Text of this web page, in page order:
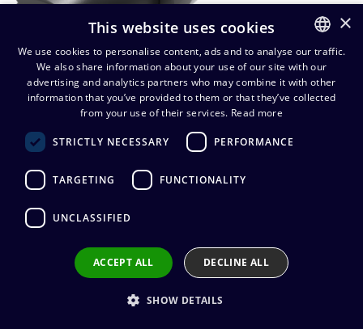
Neutrik NAC3FXXB-W-L
powerCON OUT cable
connector
10,02 (alv. 0 %)
Connector manufacturer:Neutrik
Connector type:powerCON
Connector gender:Female
10 - 16 mm
FINNISH
ENGLISH
×
This website uses cookies
We use cookies to personalise content, ads and to analyse our traffic.
We also share information about your use of our site with our
advertising and analytics partners who may combine it with other
information that you’ve provided to them or that they’ve collected
from your use of their services. Read more
STRICTLY NECESSARY PERFORMANCE
TARGETING FUNCTIONALITY
UNCLASSIFIED
ACCEPT ALL DECLINE ALL
SHOW DETAILS